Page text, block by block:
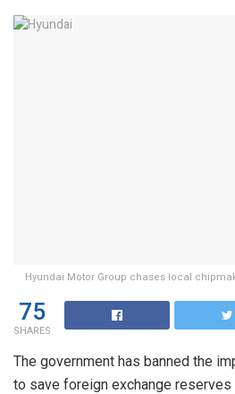
Hyundai Motor Group chases local
75
SHARES
The government has banned the
to save foreign exchange